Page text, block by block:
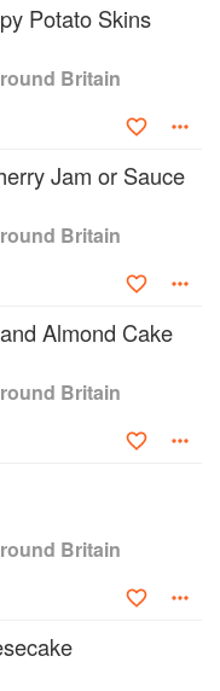
Potato Skins
Britain
Jam or Sauce
Britain
Almond Cake
Britain
Britain